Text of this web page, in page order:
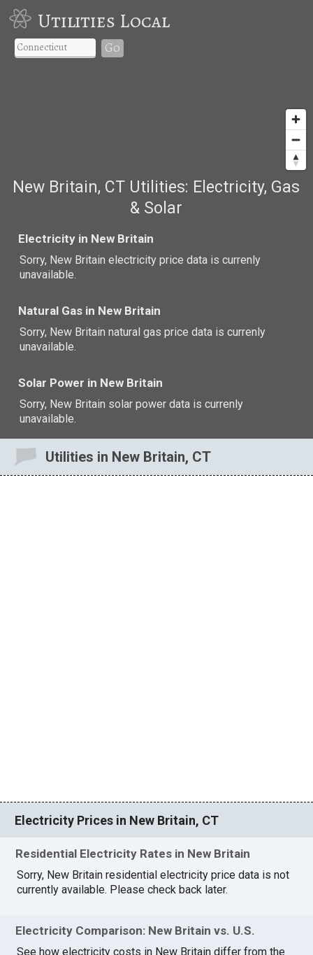
Utilities Local
Go
New Britain, CT Utilities: Electricity, Gas
& Solar
Electricity in New Britain
Sorry, New Britain electricity price data is currenly
unavailable.
Natural Gas in New Britain
Sorry, New Britain natural gas price data is currenly
unavailable.
Solar Power in New Britain
Sorry, New Britain solar power data is currenly
unavailable.
Utilities in New Britain, CT
Electricity Prices in New Britain, CT
Residential Electricity Rates in New Britain
Sorry, New Britain residential electricity price data is not
currently available. Please check back later.
Electricity Comparison: New Britain vs. U.S.
See how electricity costs in New Britain differ from the